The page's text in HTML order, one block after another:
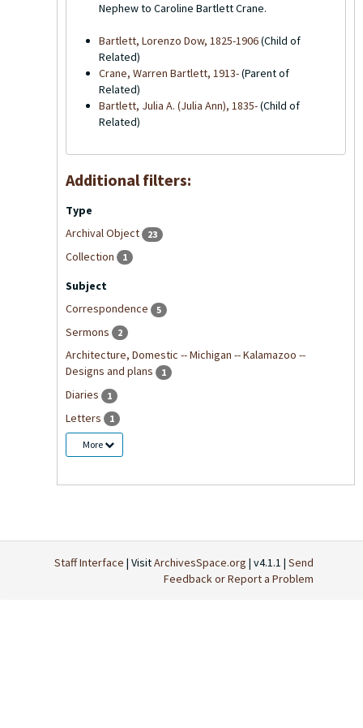
Nephew to Caroline Bartlett Crane.
Bartlett, Lorenzo Dow, 1825-1906(Child of
Related)
Crane, Warren Bartlett, 1913-(Parent of
Related)
Bartlett, Julia A. (Julia Ann), 1835-(Child of
Related)
Additional filters:
Type
Archival Object
23
Collection 1
Subject
Correspondence
5
Sermons 2
Architecture, Domestic -- Michigan -- Kalamazoo --
Designs and plans
1
Diaries 1
Letters 1
More
Staff Interface | VisitArchivesSpace.org | v4.1.1 | Send
Feedback or Report a Problem